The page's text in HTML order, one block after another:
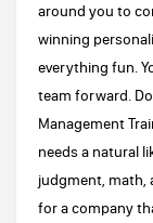
around you to
winning
everything fun.
team forward.
Management
needs a natural
judgment, math,
for a company